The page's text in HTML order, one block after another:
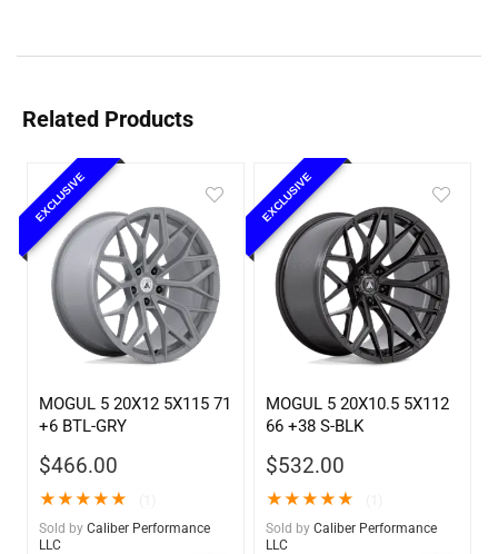
Related Products
EXCLUSIVE
MOGUL 5 20X12 5X115 71
+6 BTL-GRY
$466.00
★★★★★
Sold by Caliber Performance
LLC
EXCLUSIVE
MOGUL 5 20X10.5 5X112
66 +38 S-BLK
$532.00
★★★★★
Sold by Caliber Performance
LLC